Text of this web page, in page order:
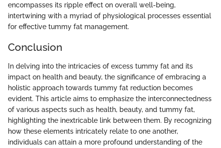
encompasses its ripple effect on overall well-being,
intertwining with a myriad of physiological processes essential
for effective tummy fat management.
Conclusion
In delving into the intricacies of excess tummy fat and its
impact on health and beauty, the significance of embracing a
holistic approach towards tummy fat reduction becomes
evident. This article aims to emphasize the interconnectedness
of various aspects such as health, beauty, and tummy fat,
highlighting the inextricable link between them. By recognizing
how these elements intricately relate to one another,
individuals can attain a more profound understanding of the